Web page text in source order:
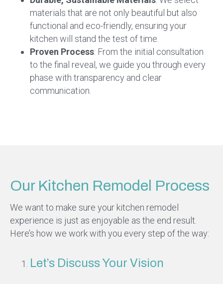
materials that are not only beautiful but also
functional and eco-friendly, ensuring your
kitchen will stand the test of time.
Proven Process: From the initial consultation
to the final reveal, we guide you through every
phase with transparency and clear
communication.
Our Kitchen Remodel Process
We want to make sure your kitchen remodel
experience is just as enjoyable as the end result.
Here’s how we work with you every step of the way:
Let’s Discuss Your Vision